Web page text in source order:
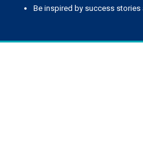
Be inspired by success stories